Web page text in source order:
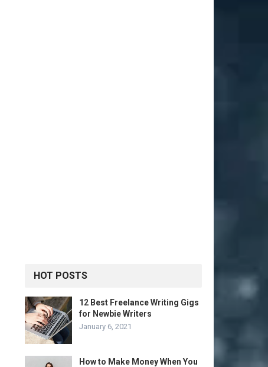
HOT POSTS
12 Best Freelance Writing Gigs
for Newbie Writers
January 6, 2021
How to Make Money When You